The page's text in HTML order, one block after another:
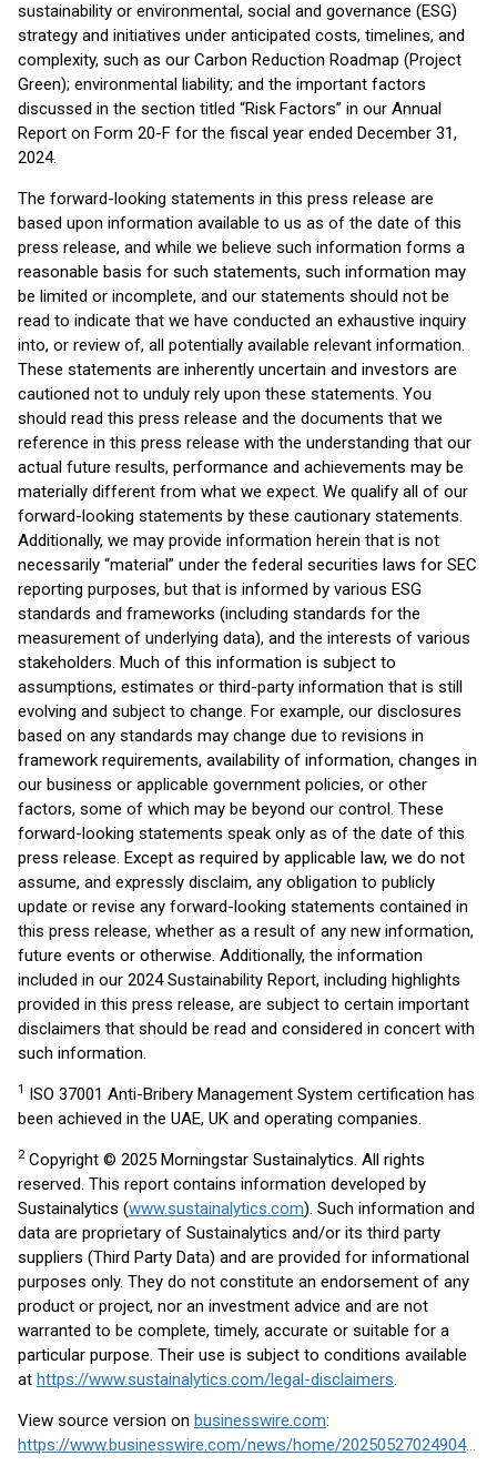
sustainability or environmental, social and governance (ESG)
strategy and initiatives under anticipated costs, timelines, and
complexity, such as our Carbon Reduction Roadmap (Project
Green); environmental liability; and the important factors
discussed in the section titled “Risk Factors” in our Annual
Report on Form 20-F for the fiscal year ended December 31,
2024.
The forward-looking statements in this press release are
based upon information available to us as of the date of this
press release, and while we believe such information forms a
reasonable basis for such statements, such information may
be limited or incomplete, and our statements should not be
read to indicate that we have conducted an exhaustive inquiry
into, or review of, all potentially available relevant information.
These statements are inherently uncertain and investors are
cautioned not to unduly rely upon these statements. You
should read this press release and the documents that we
reference in this press release with the understanding that our
actual future results, performance and achievements may be
materially different from what we expect. We qualify all of our
forward-looking statements by these cautionary statements.
Additionally, we may provide information herein that is not
necessarily “material” under the federal securities laws for SEC
reporting purposes, but that is informed by various ESG
standards and frameworks (including standards for the
measurement of underlying data), and the interests of various
stakeholders. Much of this information is subject to
assumptions, estimates or third-party information that is still
evolving and subject to change. For example, our disclosures
based on any standards may change due to revisions in
framework requirements, availability of information, changes in
our business or applicable government policies, or other
factors, some of which may be beyond our control. These
forward-looking statements speak only as of the date of this
press release. Except as required by applicable law, we do not
assume, and expressly disclaim, any obligation to publicly
update or revise any forward-looking statements contained in
this press release, whether as a result of any new information,
future events or otherwise. Additionally, the information
included in our 2024 Sustainability Report, including highlights
provided in this press release, are subject to certain important
disclaimers that should be read and considered in concert with
such information.
1 ISO 37001 Anti-Bribery Management System certification has
been achieved in the UAE, UK and operating companies.
2Copyright © 2025 Morningstar Sustainalytics. All rights
reserved. This report contains information developed by
Sustainalytics (www.sustainalytics.com). Such information and
data are proprietary of Sustainalytics and/or its third party
suppliers (Third Party Data) and are provided for informational
purposes only. They do not constitute an endorsement of any
product or project, nor an investment advice and are not
warranted to be complete, timely, accurate or suitable for a
particular purpose. Their use is subject to conditions available
at https://www.sustainalytics.com/legal-disclaimers.
View source version on businesswire.com:
https://www.businesswire.com/news/home/20250527024904/en/